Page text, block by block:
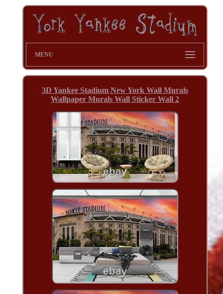
MENU
3D Yankee Stadium New York Wall Murals
Wallpaper Murals Wall Sticker Wall 2